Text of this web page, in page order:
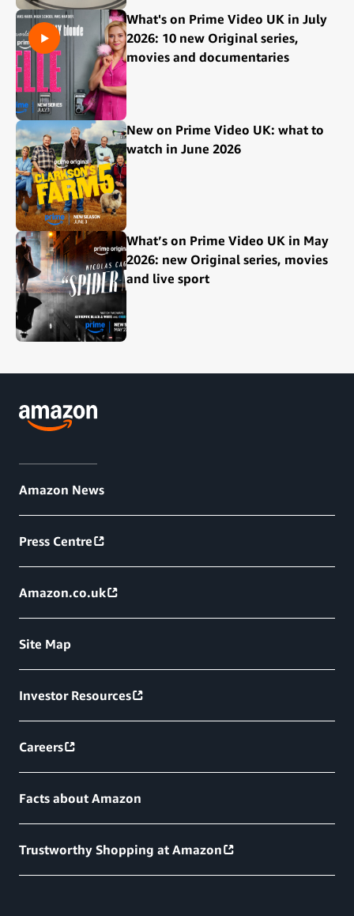
What's on Prime Video UK in July
2026: 10 new Original series,
movies and documentaries
New on Prime Video UK: what to
watch in June 2026
What’s on Prime Video UK in May
2026: new Original series, movies
and live sport
Amazon News
Press Centre
Amazon.co.uk
Site Map
Investor Resources
Careers
Facts about Amazon
Trustworthy Shopping at Amazon